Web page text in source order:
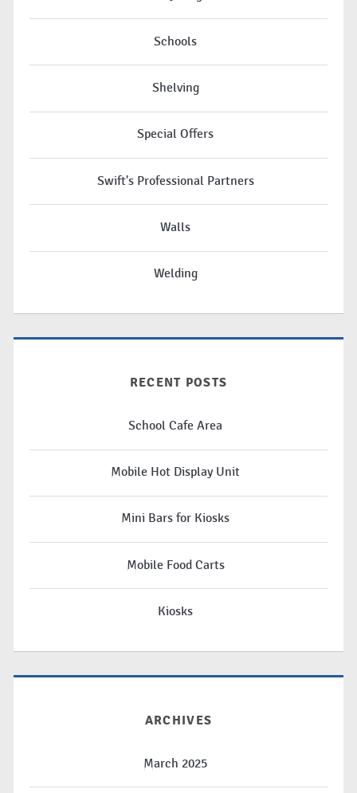
Schools
Shelving
Special Offers
Swift's Professional Partners
Walls
Welding
RECENT POSTS
School Cafe Area
Mobile Hot Display Unit
Mini Bars for Kiosks
Mobile Food Carts
Kiosks
ARCHIVES
March 2025